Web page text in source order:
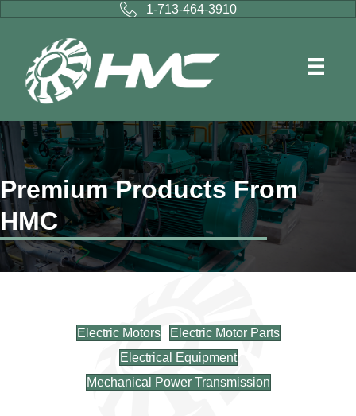
1-713-464-3910
Premium Products From
HMC
Electric Motors
Electric Motor Parts
Electrical Equipment
Mechanical Power Transmission